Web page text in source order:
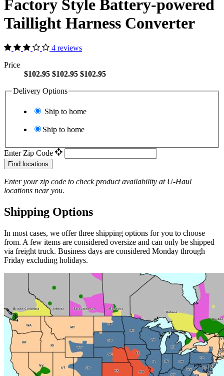
Factory Style Battery-powered
Taillight Harness Converter
4 reviews
Price
$102.95 $102.95 $102.95
Delivery Options
Ship to home
Ship to home
Enter Zip Code
Find locations
Enter your zip code to check product availability at U-Haul
locations near you.
Shipping Options
In most cases, we offer three shipping options for you to choose
from. A few items are considered oversize and can only be shipped
via freight truck. Business days are considered Monday through
Friday excluding holidays.